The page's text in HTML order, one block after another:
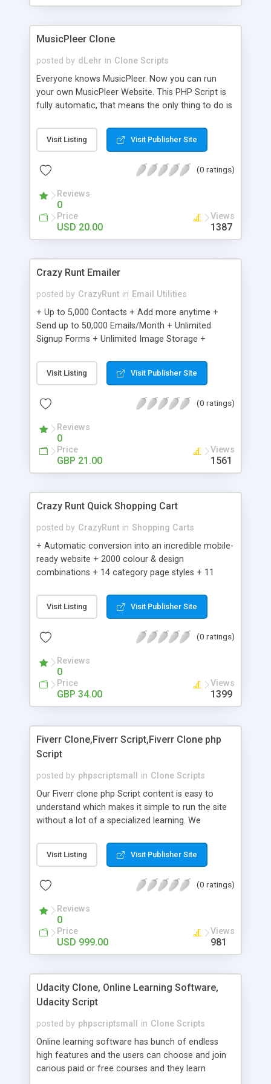
clients their carriers like by UShip or Shiply
MusicPleer Clone
posted by dLehr in Clone Scripts
Everyone knows MusicPleer. Now you can run
your own MusicPleer Website. This PHP Script is
fully automatic, that means the only thing to do is
file, change the logo and insert your advertise
codes in the designated files. The MusicPleer
music, let you listen the song´s and generates a
Domainname you can be better as original.
Visit Listing Visit Publisher Site
(0 ratings)
Reviews
0
Price
USD 20.00
Views
1387
Crazy Runt Emailer
posted by CrazyRunt in Email Utilities
+ Up to 5,000 Contacts + Add more anytime +
Send up to 50,000 Emails/Month + Unlimited
Signup Forms + Unlimited Image Storage +
Etsy & More + Automated Welcome Email +
Converts Blog Posts to Email + Unsubscribe
Emails + Automated Email Campaigns + Record
Visit Listing Visit Publisher Site
(0 ratings)
Reviews
0
Price
GBP 21.00
Views
1561
Crazy Runt Quick Shopping Cart
posted by CrazyRunt in Shopping Carts
+ Automatic conversion into an incredible mobile-
ready website + 2000 colour & design
combinations + 14 category page styles + 11
customisation; add your logo and product images
+ Easy setup wizard + Product details, including
Add/manage product images + Add categories &
Auhorize.net, Paypal Express, Paypal Payments
Pro and Paypal Standard + Real-time shpping
quotes from UPS, FEDEX and USPS + Create your
own custom shipping rates + Featured products in
customer reviews + Search engine friendly URLs
Visit Listing Visit Publisher Site
(0 ratings)
Reviews
0
Price
GBP 34.00
Views
1399
Fiverr Clone,Fiverr Script,Fiverr Clone php
Script
posted by phpscriptsmall in Clone Scripts
Our Fiverr clone php Script content is easy to
understand which makes it simple to run the site
without a lot of a specialized learning. We
clients, smaller scale work searchers and
specialists is essential. This it Fiverr Clone allows
done by the job seekers. It is one of the best
now.
Visit Listing Visit Publisher Site
(0 ratings)
Reviews
0
Price
USD 999.00
Views
981
Udacity Clone, Online Learning Software,
Udacity Script
posted by phpscriptsmall in Clone Scripts
Online learning software has bunch of endless
high features and the users can choose and join
carious paid or free courses and they learn